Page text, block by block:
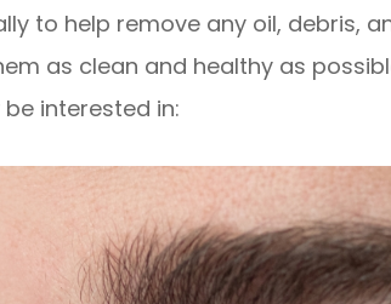
to help remove any oil, debris,
as clean and healthy as
interested in: